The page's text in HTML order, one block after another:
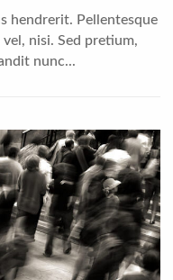
hendrerit. Pellentesque
nisi. Sed pretium,
nunc...